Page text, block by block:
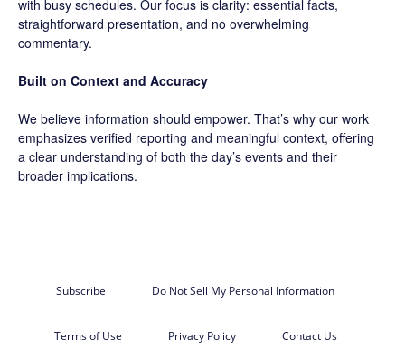
with busy schedules. Our focus is clarity: essential facts,
straightforward presentation, and no overwhelming
commentary.
Built on Context and Accuracy
We believe information should empower. That’s why our work
emphasizes verified reporting and meaningful context, offering
a clear understanding of both the day’s events and their
broader implications.
Subscribe Do Not Sell My Personal Information
Terms of Use Privacy Policy Contact Us